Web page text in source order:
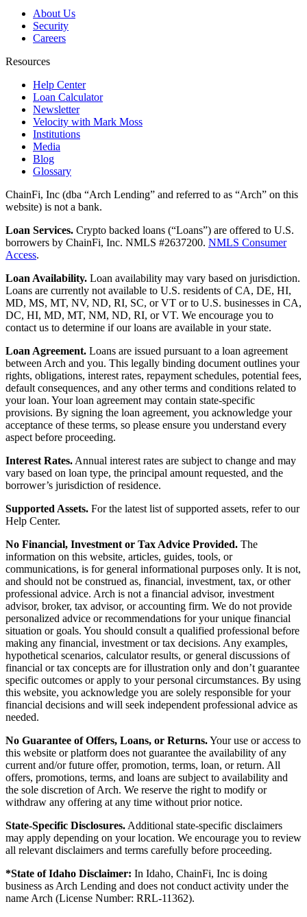
About Us
Security
Careers
Resources
Help Center
Loan Calculator
Newsletter
Velocity with Mark Moss
Institutions
Media
Blog
Glossary
ChainFi, Inc (dba “Arch Lending” and referred to as “Arch” on this
website) is not a bank.
Loan Services. Crypto backed loans (“Loans”) are offered to U.S.
borrowers by ChainFi, Inc. NMLS #2637200. NMLS Consumer
Access.
Loan Availability. Loan availability may vary based on jurisdiction.
Loans are currently not available to U.S. residents of CA, DE, HI,
MD, MS, MT, NV, ND, RI, SC, or VT or to U.S. businesses in CA,
DC, HI, MD, MT, NM, ND, RI, or VT. We encourage you to
contact us to determine if our loans are available in your state.
Loan Agreement. Loans are issued pursuant to a loan agreement
between Arch and you. This legally binding document outlines your
rights, obligations, interest rates, repayment schedules, potential fees,
default consequences, and any other terms and conditions related to
your loan. Your loan agreement may contain state-specific
provisions. By signing the loan agreement, you acknowledge your
acceptance of these terms, so please ensure you understand every
aspect before proceeding.
Interest Rates. Annual interest rates are subject to change and may
vary based on loan type, the principal amount requested, and the
borrower’s jurisdiction of residence.
Supported Assets. For the latest list of supported assets, refer to our
Help Center.
No Financial, Investment or Tax Advice Provided. The
information on this website, articles, guides, tools, or
communications, is for general informational purposes only. It is not,
and should not be construed as, financial, investment, tax, or other
professional advice. Arch is not a financial advisor, investment
advisor, broker, tax advisor, or accounting firm. We do not provide
personalized advice or recommendations for your unique financial
situation or goals. You should consult a qualified professional before
making any financial, investment or tax decisions. Any examples,
hypothetical scenarios, calculator results, or general discussions of
financial or tax concepts are for illustration only and don’t guarantee
specific outcomes or apply to your personal circumstances. By using
this website, you acknowledge you are solely responsible for your
financial decisions and will seek independent professional advice as
needed.
No Guarantee of Offers, Loans, or Returns.Your use or access to
this website or platform does not guarantee the availability of any
current and/or future offer, promotion, terms, loan, or return. All
offers, promotions, terms, and loans are subject to availability and
the sole discretion of Arch. We reserve the right to modify or
withdraw any offering at any time without prior notice.
State-Specific Disclosures. Additional state-specific disclaimers
may apply depending on your location. We encourage you to review
all relevant disclaimers and terms carefully before proceeding.
*State of Idaho Disclaimer: In Idaho, ChainFi, Inc is doing
business as Arch Lending and does not conduct activity under the
name Arch (License Number: RRL-11362).